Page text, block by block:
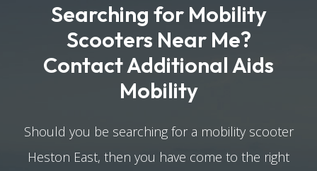
Searching for Mobility
Scooters Near Me?
Contact Additional Aids
Mobility
Should you be searching for a mobility scooter
Heston East, then you have come to the right